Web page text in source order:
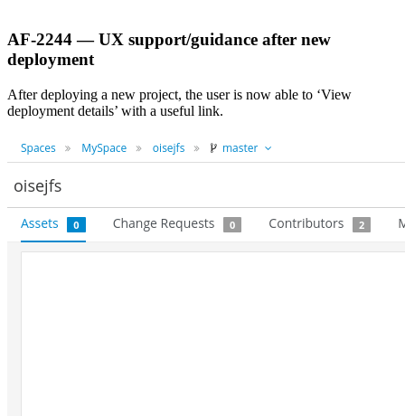
AF-2244 — UX support/guidance after new
deployment
After deploying a new project, the user is now able to ‘View
deployment details’ with a useful link.